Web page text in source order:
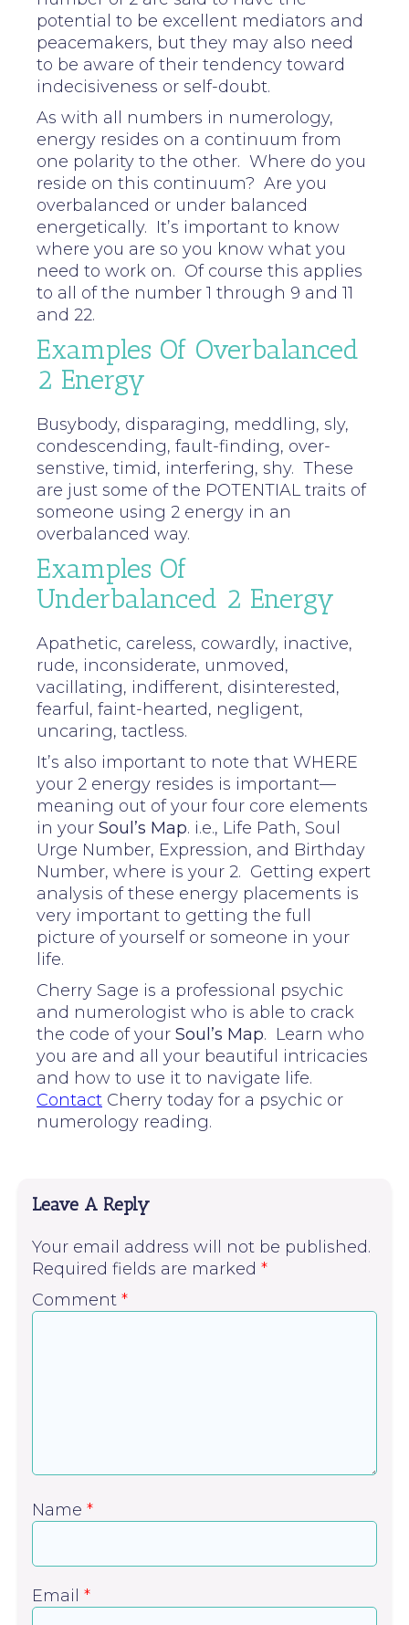
potential to be excellent mediators and
peacemakers, but they may also need
to be aware of their tendency toward
indecisiveness or self-doubt.
As with all numbers in numerology,
energy resides on a continuum from
one polarity to the other. Where do you
reside on this continuum? Are you
overbalanced or under balanced
energetically. It’s important to know
where you are so you know what you
need to work on. Of course this applies
to all of the number 1 through 9 and 11
and 22.
Examples Of Overbalanced
2 Energy
Busybody, disparaging, meddling, sly,
condescending, fault-finding, over-
senstive, timid, interfering, shy. These
are just some of the POTENTIAL traits of
someone using 2 energy in an
overbalanced way.
Examples Of
Underbalanced 2 Energy
Apathetic, careless, cowardly, inactive,
rude, inconsiderate, unmoved,
vacillating, indifferent, disinterested,
fearful, faint-hearted, negligent,
uncaring, tactless.
It’s also important to note that WHERE
your 2 energy resides is important—
meaning out of your four core elements
in your Soul’s Map. i.e., Life Path, Soul
Urge Number, Expression, and Birthday
Number, where is your 2. Getting expert
analysis of these energy placements is
very important to getting the full
picture of yourself or someone in your
life.
Cherry Sage is a professional psychic
and numerologist who is able to crack
the code of your Soul’s Map. Learn who
you are and all your beautiful intricacies
and how to use it to navigate life.
Contact Cherry today for a psychic or
numerology reading.
Leave A Reply
Your email address will not be published.
Required fields are marked *
Comment *
Name *
Email *